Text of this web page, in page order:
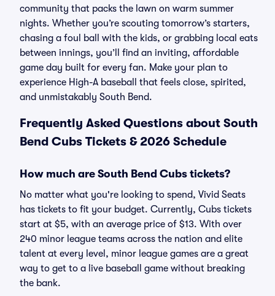
community that packs the lawn on warm summer
nights. Whether you’re scouting tomorrow’s starters,
chasing a foul ball with the kids, or grabbing local eats
between innings, you’ll find an inviting, affordable
game day built for every fan. Make your plan to
experience High-A baseball that feels close, spirited,
and unmistakably South Bend.
Frequently Asked Questions about South
Bend Cubs Tickets & 2026 Schedule
How much are South Bend Cubs tickets?
No matter what you're looking to spend, Vivid Seats
has tickets to fit your budget. Currently, Cubs tickets
start at $5, with an average price of $13. With over
240 minor league teams across the nation and elite
talent at every level, minor league games are a great
way to get to a live baseball game without breaking
the bank.